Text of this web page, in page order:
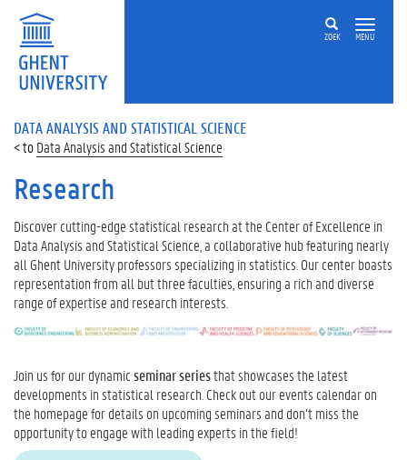
ZOEK MENU
DATA ANALYSIS AND STATISTICAL SCIENCE
Data Analysis and Statistical Science
Research
Discover cutting-edge statistical research at the Center of Excellence in
Data Analysis and Statistical Science, a collaborative hub featuring nearly
all Ghent University professors specializing in statistics. Our center boasts
representation from all but three faculties, ensuring a rich and diverse
range of expertise and research interests.
Join us for our dynamicseminar seriesthat showcases the latest
developments in statistical research. Check out our events calendar on
the homepage for details on upcoming seminars and don’t miss the
opportunity to engage with leading experts in the field!